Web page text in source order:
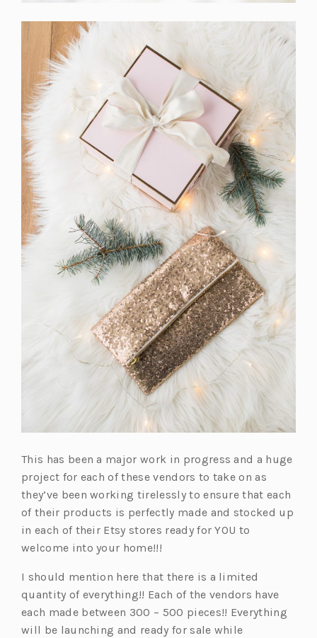
This has been a major work in progress and a huge
project for each of these vendors to take on as
they’ve been working tirelessly to ensure that each
of their products is perfectly made and stocked up
in each of their Etsy stores ready for YOU to
welcome into your home!!!
I should mention here that there is a limited
quantity of everything!! Each of the vendors have
each made between 300 – 500 pieces!! Everything
will be launching and ready for sale while